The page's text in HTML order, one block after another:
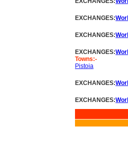
EXCHANGES:
EXCHANGES:
EXCHANGES:
Towns:-
Pistoia
EXCHANGES:
EXCHANGES: